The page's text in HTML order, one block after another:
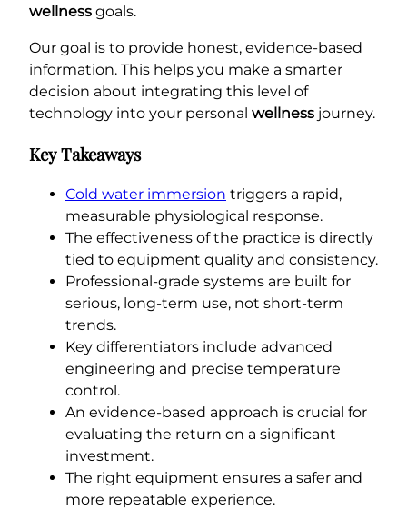
wellness goals.
Our goal is to provide honest, evidence-based
information. This helps you make a smarter
decision about integrating this level of
technology into your personal wellness journey.
Key Takeaways
Cold water immersion triggers a rapid,
measurable physiological response.
The effectiveness of the practice is directly
tied to equipment quality and consistency.
Professional-grade systems are built for
serious, long-term use, not short-term
trends.
Key differentiators include advanced
engineering and precise temperature
control.
An evidence-based approach is crucial for
evaluating the return on a significant
investment.
The right equipment ensures a safer and
more repeatable experience.